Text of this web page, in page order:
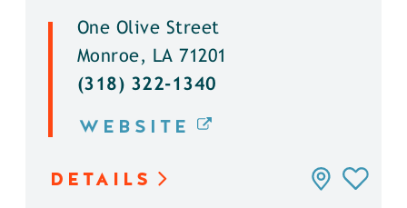
One Olive Street
Monroe, LA 71201
(318) 322-1340
WEBSITE
DETAILS